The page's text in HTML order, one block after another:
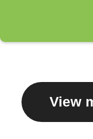
View